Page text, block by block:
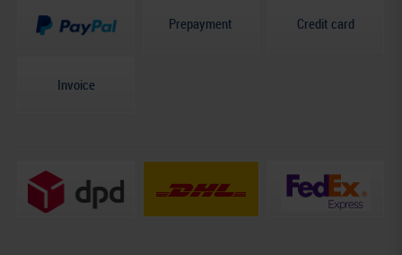
Prepayment Credit card
Invoice